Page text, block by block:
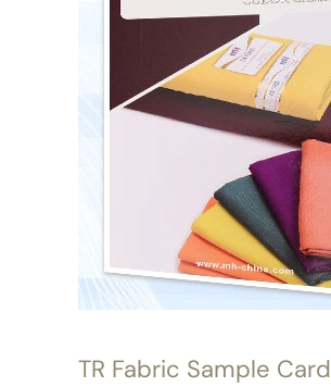
TR Fabric Sample Card